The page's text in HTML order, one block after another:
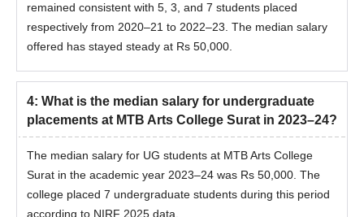
remained consistent with 5, 3, and 7 students placed
respectively from 2020–21 to 2022–23. The median salary
offered has stayed steady at Rs 50,000.
4: What is the median salary for undergraduate
placements at MTB Arts College Surat in 2023–24?
The median salary for UG students at MTB Arts College
Surat in the academic year 2023–24 was Rs 50,000. The
college placed 7 undergraduate students during this period
according to NIRF 2025 data.